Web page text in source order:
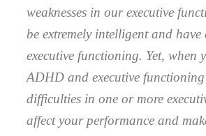
weaknesses in our executive
be extremely intelligent and
executive functioning. Yet, when
ADHD and executive
difficulties in one or more
affect your performance and